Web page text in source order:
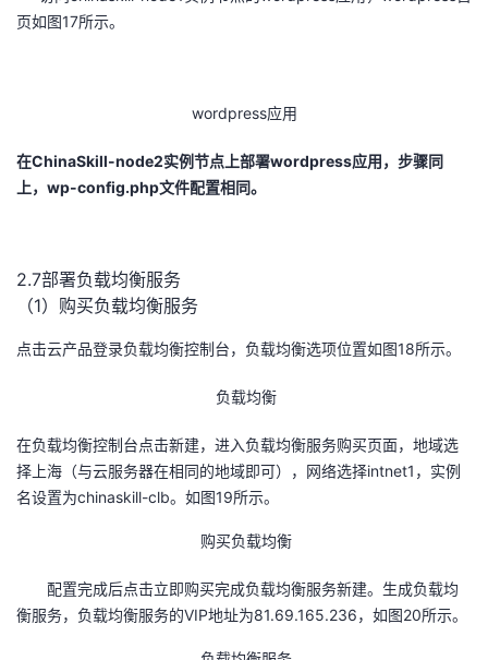
页如图17所示。
wordpress应用
在ChinaSkill-node2实例节点上部署wordpress应用，步骤同
上， wp-config.php文件配置相同。
2.7部署负载均衡服务
（1）购买负载均衡服务
点击云产品登录负载均衡控制台，负载均衡选项位置如图18所示。
负载均衡
在负载均衡控制台点击新建，进入负载均衡服务购买页面，地域选
择上海（与云服务器在相同的地域即可），网络选择intnet1，实例
名设置为chinaskill-clb。如图19所示。
购买负载均衡
配置完成后点击立即购买完成负载均衡服务新建。生成负载均
衡服务，负载均衡服务的VIP地址为81.69.165.236，如图20所示。